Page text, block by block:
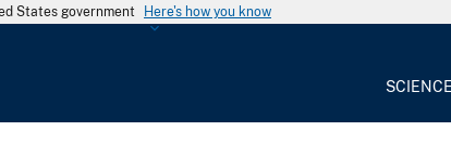
States government Here's how you know
SCIENCE